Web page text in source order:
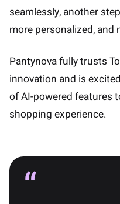
seamlessly, another
more personalized, and
Pantynova fully trusts
innovation and is
of AI-powered features
shopping experience.